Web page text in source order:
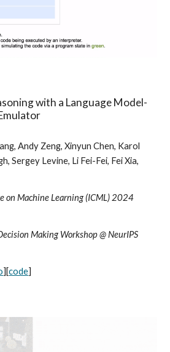
with a Language Model-
Andy Zeng, Xinyun Chen, Karol
Sergey Levine, Li Fei-Fei, Fei Xia,
on Machine Learning (ICML) 2024
Making Workshop @ NeurIPS
][code]